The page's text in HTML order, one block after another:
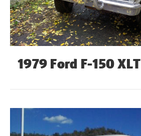
1979 Ford F-150 XLT